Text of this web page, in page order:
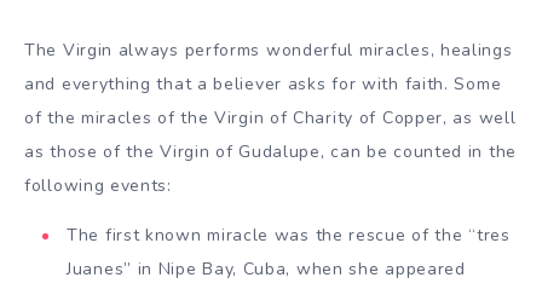
The Virgin always performs wonderful miracles, healings
and everything that a believer asks for with faith. Some
of the miracles of the Virgin of Charity of Copper, as well
as those of the Virgin of Gudalupe, can be counted in the
following events:
The first known miracle was the rescue of the “tres
Juanes” in Nipe Bay, Cuba, when she appeared